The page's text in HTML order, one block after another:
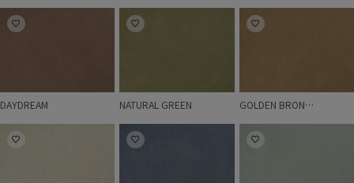
DAYDREAM
DAYDREAM
NATURAL GREEN
NATURAL GREEN
GOLDEN BRONZE
GOLDEN BRONZE
OBJECTIVE PETROLI CITYSCAPE